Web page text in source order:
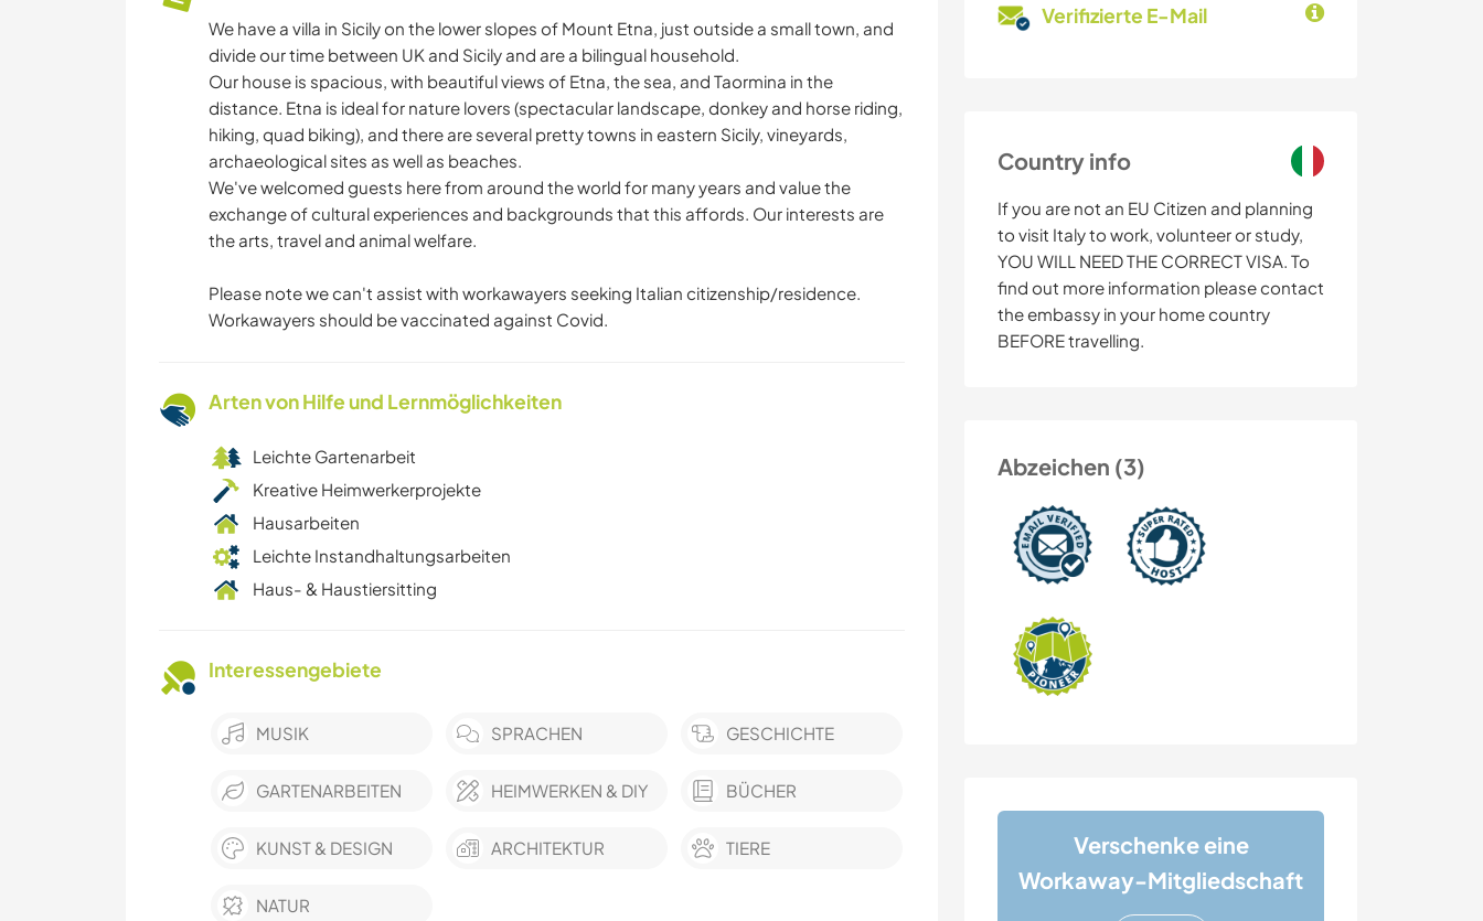
Verifizierte E-Mail
Country info
If you are not an EU Citizen and planning
to visit Italy to work, volunteer or study,
YOU WILL NEED THE CORRECT VISA. To
find out more information please contact
the embassy in your home country
BEFORE travelling.
Abzeichen (3)
Verschenke eine
Workaway-Mitgliedschaft
We have a villa in Sicily on the lower slopes of Mount Etna, just outside a small town, and
divide our time between UK and Sicily and are a bilingual household.
Our house is spacious, with beautiful views of Etna, the sea, and Taormina in the
distance. Etna is ideal for nature lovers (spectacular landscape, donkey and horse riding,
hiking, quad biking), and there are several pretty towns in eastern Sicily, vineyards,
archaeological sites as well as beaches.
We've welcomed guests here from around the world for many years and value the
exchange of cultural experiences and backgrounds that this affords. Our interests are
the arts, travel and animal welfare.
Please note we can't assist with workawayers seeking Italian citizenship/residence.
Workawayers should be vaccinated against Covid.
Arten von Hilfe und Lernmöglichkeiten
Leichte Gartenarbeit
Kreative Heimwerkerprojekte
Hausarbeiten
Leichte Instandhaltungsarbeiten
Haus- & Haustiersitting
Interessengebiete
MUSIK SPRACHEN GESCHICHTE
GARTENARBEITEN HEIMWERKEN & DIY BÜCHER
KUNST & DESIGN ARCHITEKTUR TIERE
NATUR